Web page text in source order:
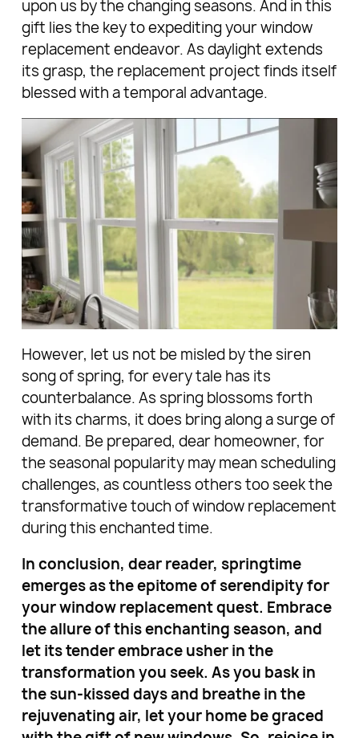
upon us by the changing seasons. And in this
gift lies the key to expediting your window
replacement endeavor. As daylight extends
its grasp, the replacement project finds itself
blessed with a temporal advantage.
However, let us not be misled by the siren
song of spring, for every tale has its
counterbalance. As spring blossoms forth
with its charms, it does bring along a surge of
demand. Be prepared, dear homeowner, for
the seasonal popularity may mean scheduling
challenges, as countless others too seek the
transformative touch of window replacement
during this enchanted time.
In conclusion, dear reader, springtime
emerges as the epitome of serendipity for
your window replacement quest. Embrace
the allure of this enchanting season, and
let its tender embrace usher in the
transformation you seek. As you bask in
the sun-kissed days and breathe in the
rejuvenating air, let your home be graced